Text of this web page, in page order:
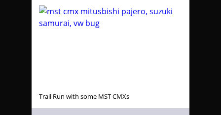
Trail Run with some MST CMXs